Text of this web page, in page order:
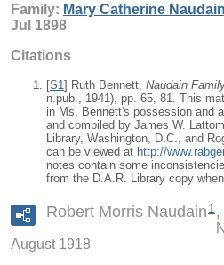
Family: Mary Catherine Naudain
Jul 1898
Citations
[S1 ] Ruth Bennett, Naudain
n.pub., 1941), pp. 65, 81. This
in Ms. Bennett's possession and
and compiled by James W.
Library, Washington, D.C., and
can be viewed at http://
notes contain some
from the D.A.R. Library copy
Robert Morris Naudain 1
August 1918